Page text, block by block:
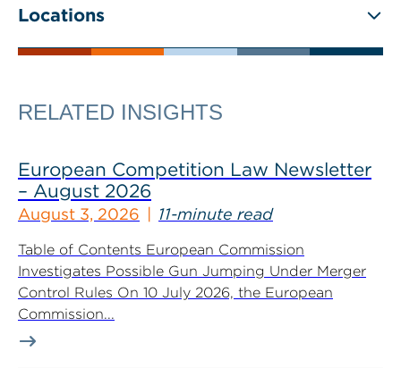
Locations
RELATED INSIGHTS
European Competition Law Newsletter
– August 2026
August 3, 2026 11-minute read
Table of Contents European Commission
Investigates Possible Gun Jumping Under Merger
Control Rules On 10 July 2026, the European
Commission...